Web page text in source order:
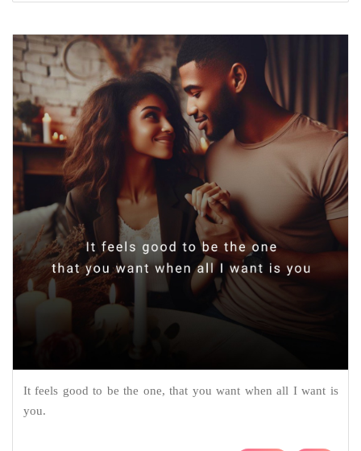
It feels good to be the one, that you want when all I want is
you.